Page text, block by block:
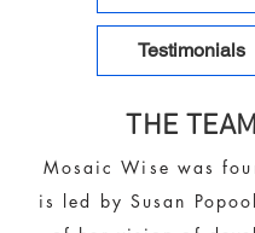
Testimonials
THE TEAM
Mosaic Wise was
is led by Susan